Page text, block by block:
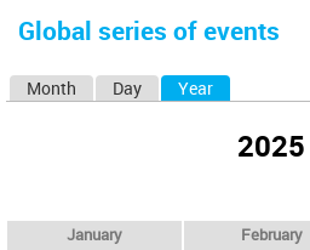
here
Global series of events
Month Day Year
2025
January February